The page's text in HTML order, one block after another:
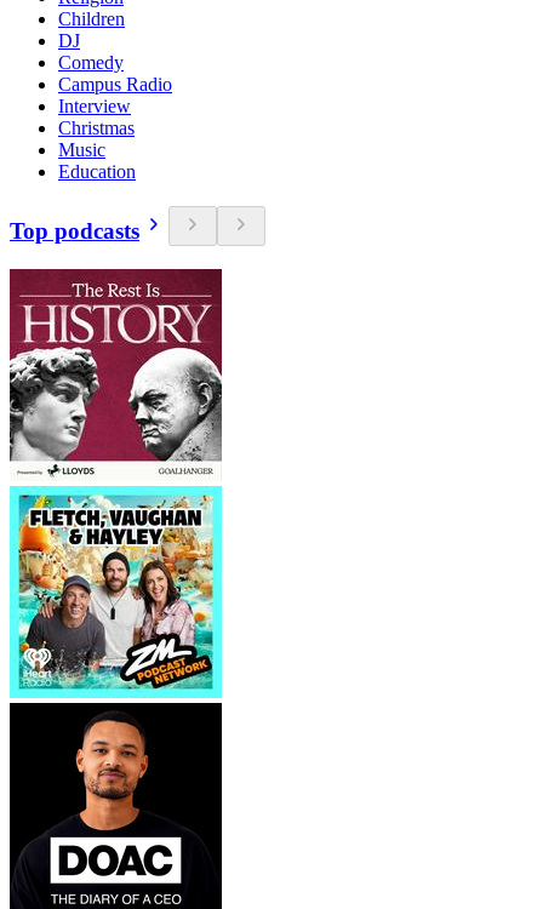
Children
DJ
Comedy
Campus Radio
Interview
Christmas
Music
Education
Top podcasts